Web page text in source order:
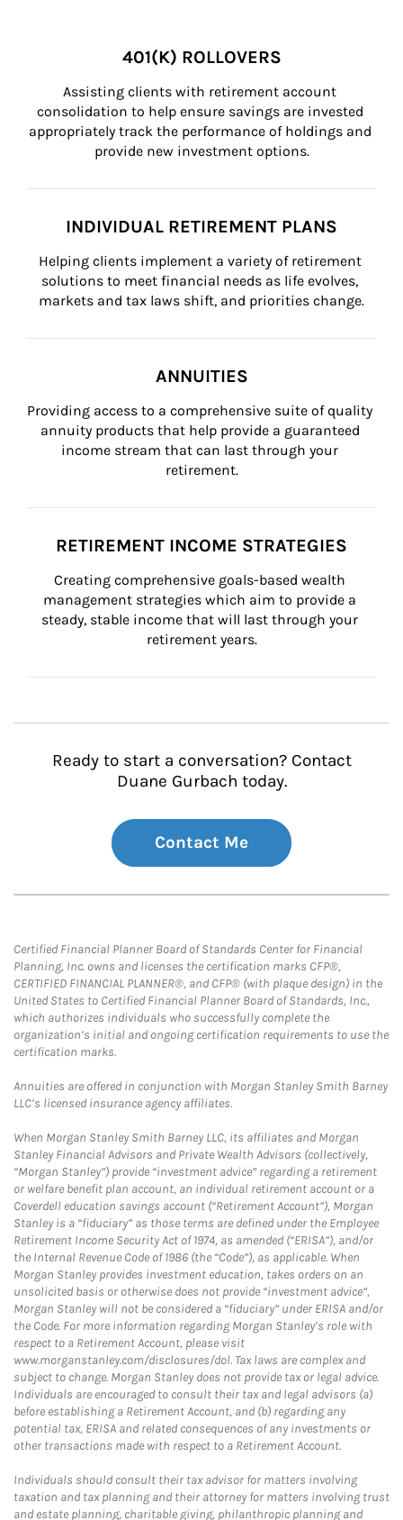
401(K) ROLLOVERS
Assisting clients with retirement account
consolidation to help ensure savings are invested
appropriately track the performance of holdings and
provide new investment options.
INDIVIDUAL RETIREMENT PLANS
Helping clients implement a variety of retirement
solutions to meet financial needs as life evolves,
markets and tax laws shift, and priorities change.
ANNUITIES
Providing access to a comprehensive suite of quality
annuity products that help provide a guaranteed
income stream that can last through your
retirement.
RETIREMENT INCOME STRATEGIES
Creating comprehensive goals-based wealth
management strategies which aim to provide a
steady, stable income that will last through your
retirement years.
Ready to start a conversation? Contact
Duane Gurbach today.
Contact Me
Certified Financial Planner Board of Standards Center for Financial
Planning, Inc. owns and licenses the certification marks CFP®,
CERTIFIED FINANCIAL PLANNER®, and CFP® (with plaque design) in the
United States to Certified Financial Planner Board of Standards, Inc.,
which authorizes individuals who successfully complete the
organization’s initial and ongoing certification requirements to use the
certification marks.
Annuities are offered in conjunction with Morgan Stanley Smith Barney
LLC’s licensed insurance agency affiliates.
When Morgan Stanley Smith Barney LLC, its affiliates and Morgan
Stanley Financial Advisors and Private Wealth Advisors (collectively,
“Morgan Stanley”) provide “investment advice” regarding a retirement
or welfare benefit plan account, an individual retirement account or a
Coverdell education savings account (“Retirement Account”), Morgan
Stanley is a “fiduciary” as those terms are defined under the Employee
Retirement Income Security Act of 1974, as amended (“ERISA”), and/or
the Internal Revenue Code of 1986 (the “Code”), as applicable. When
Morgan Stanley provides investment education, takes orders on an
unsolicited basis or otherwise does not provide “investment advice”,
Morgan Stanley will not be considered a “fiduciary” under ERISA and/or
the Code. For more information regarding Morgan Stanley’s role with
respect to a Retirement Account, please visit
www.morganstanley.com/disclosures/dol. Tax laws are complex and
subject to change. Morgan Stanley does not provide tax or legal advice.
Individuals are encouraged to consult their tax and legal advisors (a)
before establishing a Retirement Account, and (b) regarding any
potential tax, ERISA and related consequences of any investments or
other transactions made with respect to a Retirement Account.
Individuals should consult their tax advisor for matters involving
taxation and tax planning and their attorney for matters involving trust
and estate planning, charitable giving, philanthropic planning and